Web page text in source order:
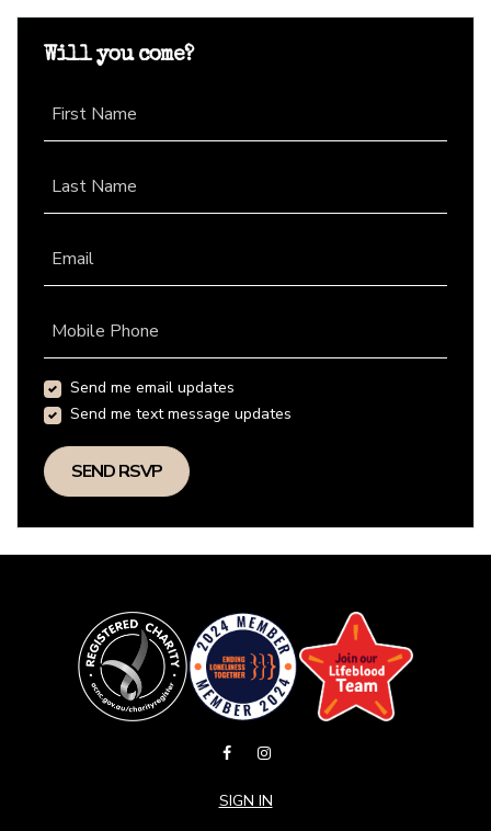
Will you come?
First Name
Last Name
Email
Mobile Phone
Send me email updates
Send me text message updates
SIGN IN